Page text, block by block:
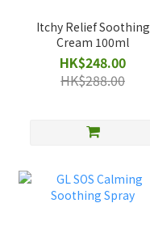
Itchy Relief Soothing
Cream 100ml
HK$248.00
HK$288.00